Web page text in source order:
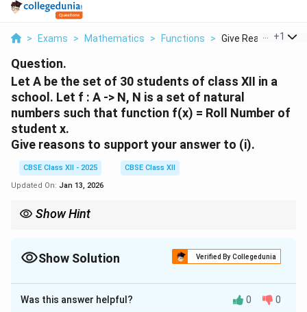
> Exams > Mathematics > Functions > Give Reasons To
+1
Question.
Let A be the set of 30 students of class XII in a
school. Let f : A -> N, N is a set of natural
numbers such that function f(x) = Roll Number of
student x.
Give reasons to support your answer to (i).
CBSE Class XII - 2025
CBSE Class XII
Updated On: Jan 13, 2026
Show Hint
the infinite codomain.
Show Solution Verified By Collegedunia
Solution and Explanation
From part (i), the function is injective because each
Was this answer helpful? 0 0